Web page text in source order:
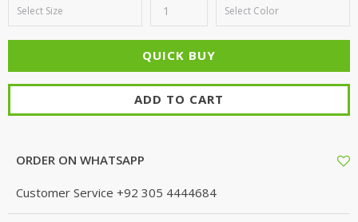
ADD TO CART
ORDER ON WHATSAPP
Customer Service +92 305 4444684